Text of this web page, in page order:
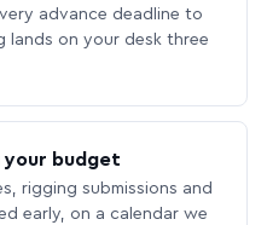
advance deadline to
on your desk three
your budget
rigging submissions and
early, on a calendar we